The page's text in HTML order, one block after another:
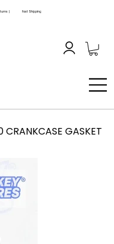
| Fast Shipping
CRANKCASE GASKET